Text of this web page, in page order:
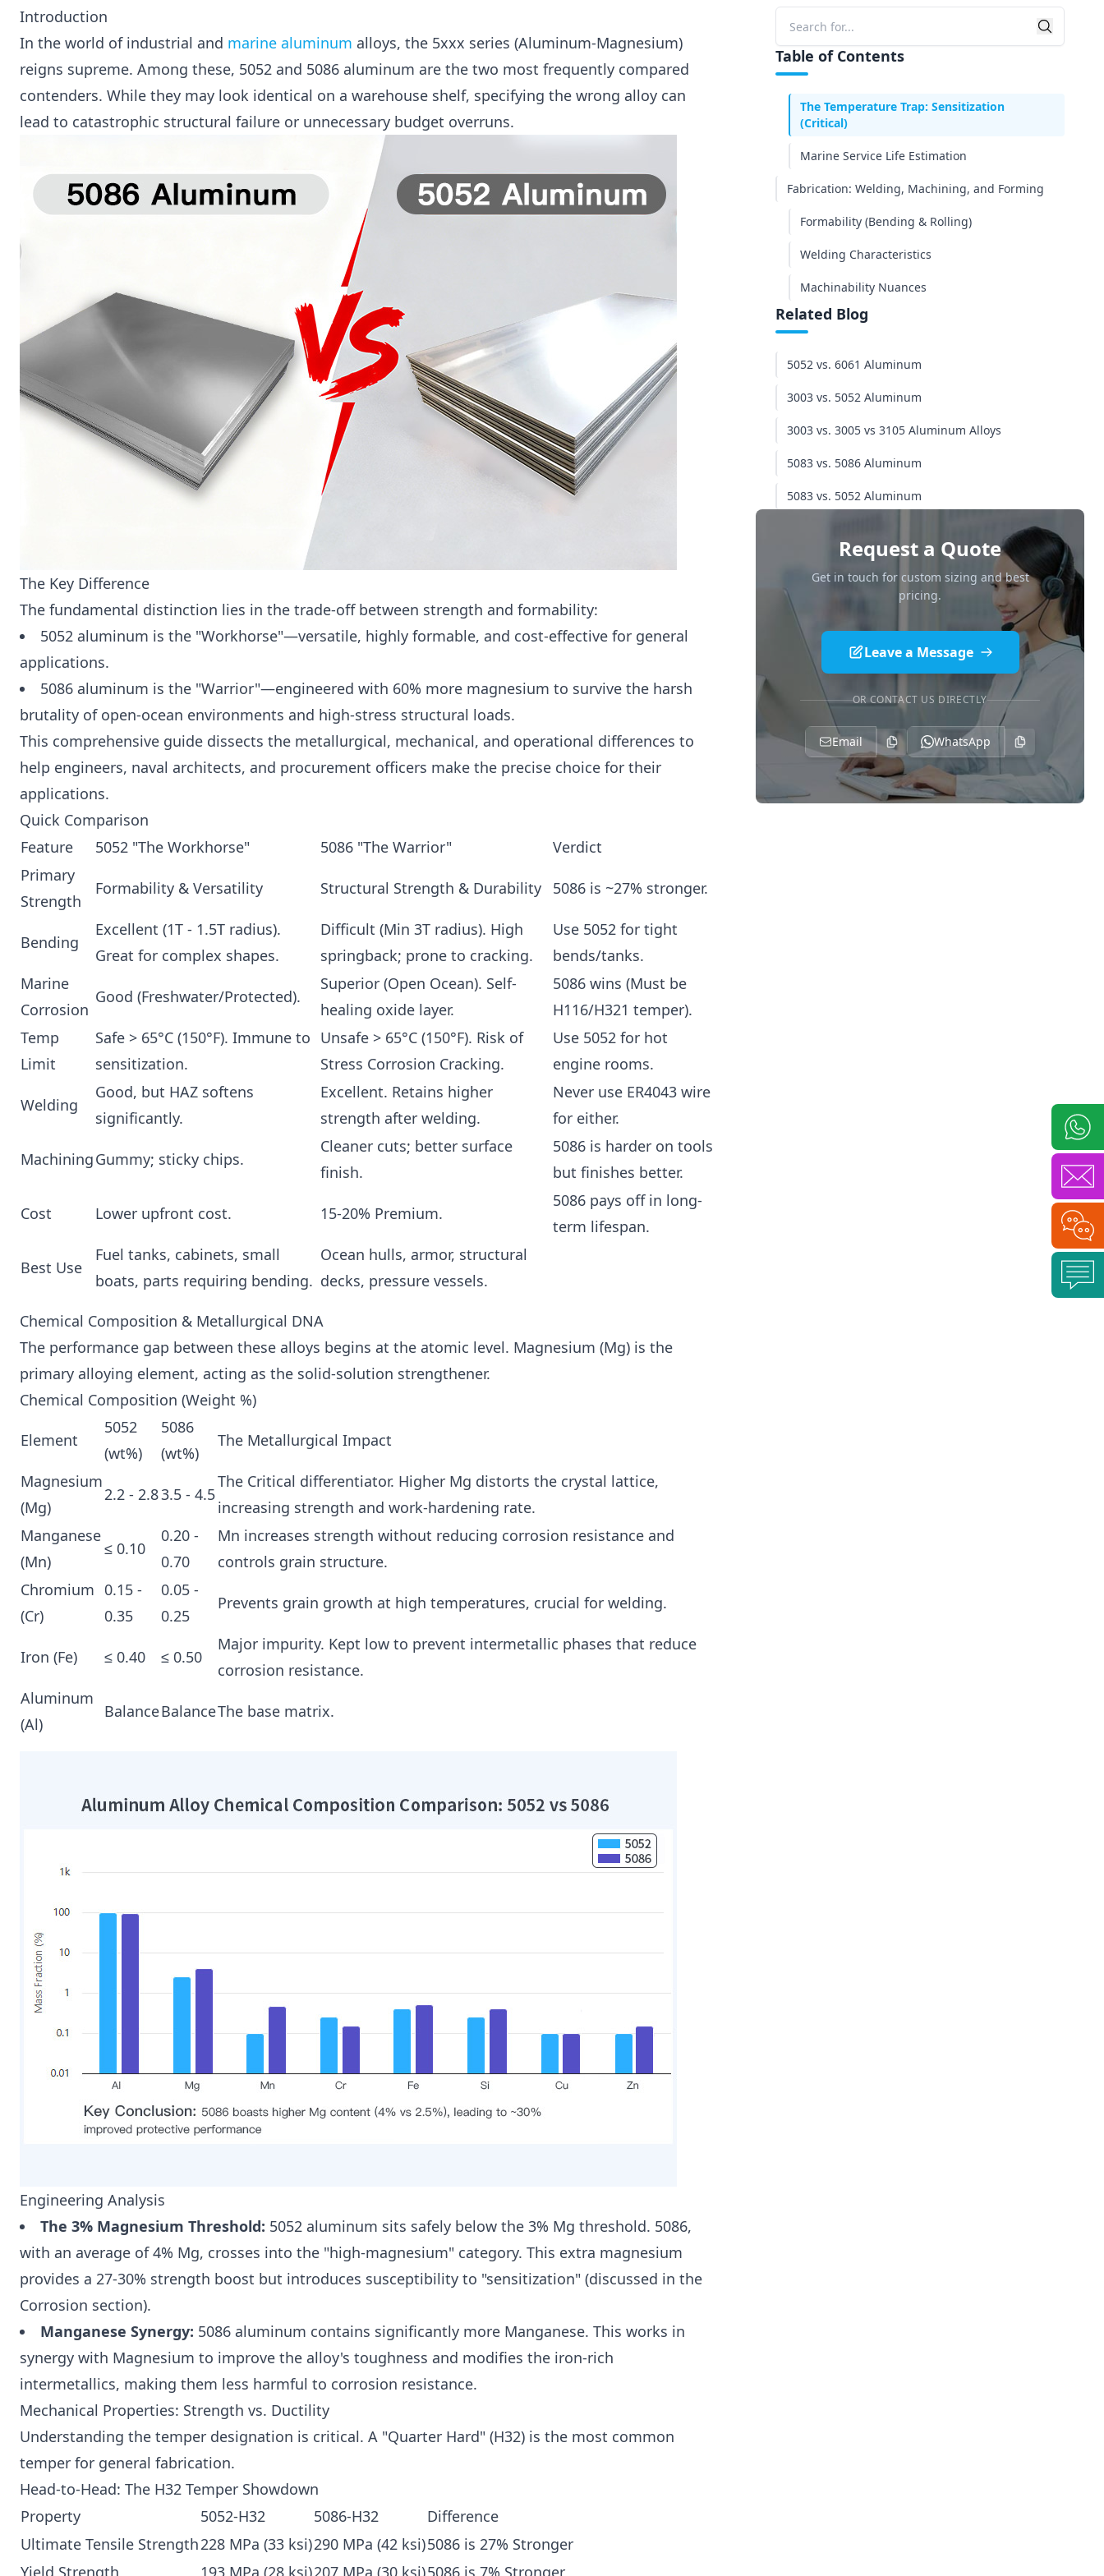
Introduction
In the world of industrial and marine aluminum alloys, the 5xxx series (Aluminum-Magnesium)
reigns supreme. Among these, 5052 and 5086 aluminum are the two most frequently compared
contenders. While they may look identical on a warehouse shelf, specifying the wrong alloy can
lead to catastrophic structural failure or unnecessary budget overruns.
The Key Difference
The fundamental distinction lies in the trade-off between strength and formability:
5052 aluminum is the "Workhorse"—versatile, highly formable, and cost-effective for general
applications.
5086 aluminum is the "Warrior"—engineered with 60% more magnesium to survive the harsh
brutality of open-ocean environments and high-stress structural loads.
This comprehensive guide dissects the metallurgical, mechanical, and operational differences to
help engineers, naval architects, and procurement officers make the precise choice for their
applications.
Quick Comparison
Feature
5052 "The Workhorse" 5086 "The Warrior"
Verdict
Primary
Strength
Formability & Versatility Structural Strength & Durability 5086 is ~27% stronger.
Bending
Excellent (1T - 1.5T radius).
Great for complex shapes.
Difficult (Min 3T radius). High
springback; prone to cracking.
Use 5052 for tight
bends/tanks.
Marine
Corrosion
Good (Freshwater/Protected).
Superior (Open Ocean). Self-
healing oxide layer.
5086 wins (Must be
H116/H321 temper).
Temp
Limit
Safe > 65°C (150°F). Immune to
sensitization.
Unsafe > 65°C (150°F). Risk of
Stress Corrosion Cracking.
Use 5052 for hot
engine rooms.
Welding
Good, but HAZ softens
significantly.
Excellent. Retains higher
strength after welding.
Never use ER4043 wire
for either.
MachiningGummy; sticky chips.
Cleaner cuts; better surface
finish.
5086 is harder on tools
but finishes better.
Cost Lower upfront cost. 15-20% Premium.
5086 pays off in long-
term lifespan.
Best Use
Fuel tanks, cabinets, small
boats, parts requiring bending.
Ocean hulls, armor, structural
decks, pressure vessels.
Chemical Composition & Metallurgical DNA
The performance gap between these alloys begins at the atomic level. Magnesium (Mg) is the
primary alloying element, acting as the solid-solution strengthener.
Chemical Composition (Weight %)
Element
5052
(wt%)
5086
(wt%)
The Metallurgical Impact
Magnesium
(Mg)
2.2 - 2.83.5 - 4.5
The Critical differentiator. Higher Mg distorts the crystal lattice,
increasing strength and work-hardening rate.
Manganese
(Mn)
≤ 0.10
0.20 -
0.70
Mn increases strength without reducing corrosion resistance and
controls grain structure.
Chromium
(Cr)
0.15 -
0.35
0.05 -
0.25
Prevents grain growth at high temperatures, crucial for welding.
Iron (Fe) ≤ 0.40 ≤ 0.50
Major impurity. Kept low to prevent intermetallic phases that reduce
corrosion resistance.
Aluminum
(Al)
BalanceBalanceThe base matrix.
Engineering Analysis
The 3% Magnesium Threshold: 5052 aluminum sits safely below the 3% Mg threshold. 5086,
with an average of 4% Mg, crosses into the "high-magnesium" category. This extra magnesium
provides a 27-30% strength boost but introduces susceptibility to "sensitization" (discussed in the
Corrosion section).
Manganese Synergy: 5086 aluminum contains significantly more Manganese. This works in
synergy with Magnesium to improve the alloy's toughness and modifies the iron-rich
intermetallics, making them less harmful to corrosion resistance.
Mechanical Properties: Strength vs. Ductility
Understanding the temper designation is critical. A "Quarter Hard" (H32) is the most common
temper for general fabrication.
Head-to-Head: The H32 Temper Showdown
Property
5052-H32 5086-H32
Difference
Ultimate Tensile Strength228 MPa (33 ksi)290 MPa (42 ksi)5086 is 27% Stronger
Yield Strength
193 MPa (28 ksi)207 MPa (30 ksi)5086 is 7% Stronger
Search
Table of Contents
Corrosion Resistance & Environmental
Durability
Saltwater Performance (ASTM G85 Test
Results)
The Temperature Trap: Sensitization
(Critical)
Marine Service Life Estimation
Fabrication: Welding, Machining, and Forming
Formability (Bending & Rolling)
Welding Characteristics
Machinability Nuances
Cost Analysis: Upfront vs. Lifecycle
The "Red Flag" Checklist
Required Testing for 5086 Marine Grade
Conclusion: The Final Verdict
Related Blog
5052 vs. 6061 Aluminum
3003 vs. 5052 Aluminum
3003 vs. 3005 vs 3105 Aluminum Alloys
5083 vs. 5086 Aluminum
5083 vs. 5052 Aluminum
Request a Quote
Get in touch for custom sizing and best
pricing.
Leave a Message
OR CONTACT US DIRECTLY
Email WhatsApp